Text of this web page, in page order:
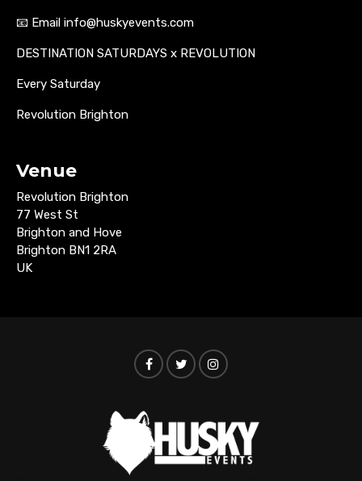
📧 Email info@huskyevents.com
DESTINATION SATURDAYS x REVOLUTION
Every Saturday
Revolution Brighton
Venue
Revolution Brighton
77 West St
Brighton and Hove
Brighton BN1 2RA
UK